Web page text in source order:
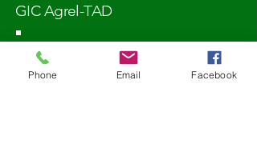
GIC Agrel-TAD
Tuntube mu a yau
Phone Email Facebook